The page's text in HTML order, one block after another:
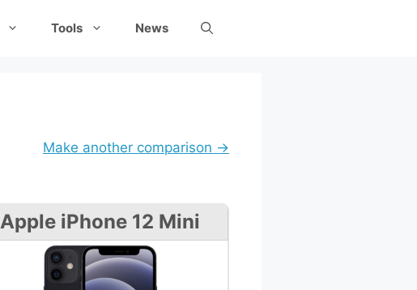
Tools News
Make another comparison →
Apple iPhone 12 Mini